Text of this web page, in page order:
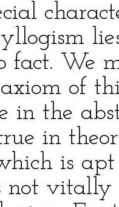
fact. We
of
in the
in
is
not